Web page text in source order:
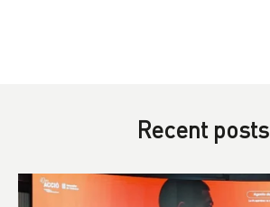
Recent posts